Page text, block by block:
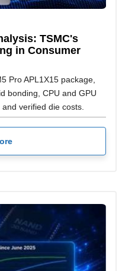
TSMC's
in Consumer
Pro APL1X15 package,
bonding, CPU and GPU
verified die costs.